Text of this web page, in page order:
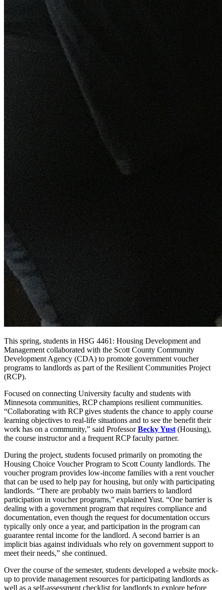
This spring, students in HSG 4461: Housing Development and
Management collaborated with the Scott County Community
Development Agency (CDA) to promote government voucher
programs to landlords as part of the Resilient Communities Project
(RCP).
Focused on connecting University faculty and students with
Minnesota communities, RCP champions resilient communities.
“Collaborating with RCP gives students the chance to apply course
learning objectives to real-life situations and to see the benefit their
work has on a community,” said ProfessorBecky Yust (Housing),
the course instructor and a frequent RCP faculty partner.
During the project, students focused primarily on promoting the
Housing Choice Voucher Program to Scott County landlords. The
voucher program provides low-income families with a rent voucher
that can be used to help pay for housing, but only with participating
landlords. “There are probably two main barriers to landlord
participation in voucher programs,” explained Yust. “One barrier is
dealing with a government program that requires compliance and
documentation, even though the request for documentation occurs
typically only once a year, and participation in the program can
guarantee rental income for the landlord. A second barrier is an
implicit bias against individuals who rely on government support to
meet their needs,” she continued.
Over the course of the semester, students developed a website mock-
up to provide management resources for participating landlords as
well as a self-assessment checklist for landlords to explore before